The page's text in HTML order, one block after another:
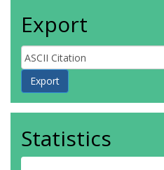
Export
Statistics